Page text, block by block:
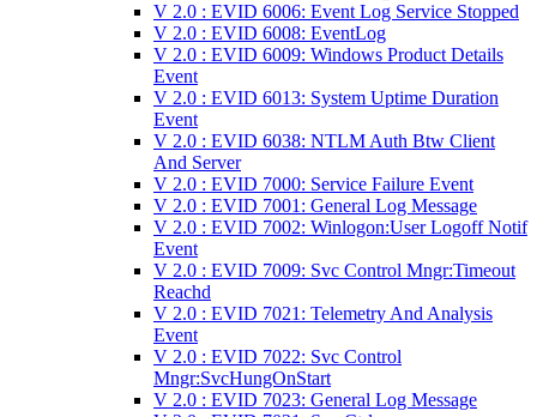
V 2.0 : EVID 6006: Event Log Service Stopped
V 2.0 : EVID 6008: EventLog
V 2.0 : EVID 6009: Windows Product Details
Event
V 2.0 : EVID 6013: System Uptime Duration
Event
V 2.0 : EVID 6038: NTLM Auth Btw Client
And Server
V 2.0 : EVID 7000: Service Failure Event
V 2.0 : EVID 7001: General Log Message
V 2.0 : EVID 7002: Winlogon:User Logoff Notif
Event
V 2.0 : EVID 7009: Svc Control Mngr:Timeout
Reachd
V 2.0 : EVID 7021: Telemetry And Analysis
Event
V 2.0 : EVID 7022: Svc Control
Mngr:SvcHungOnStart
V 2.0 : EVID 7023: General Log Message